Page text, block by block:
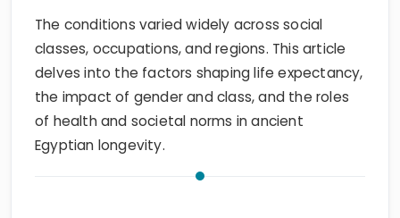
The conditions varied widely across social
classes, occupations, and regions. This article
delves into the factors shaping life expectancy,
the impact of gender and class, and the roles
of health and societal norms in ancient
Egyptian longevity.